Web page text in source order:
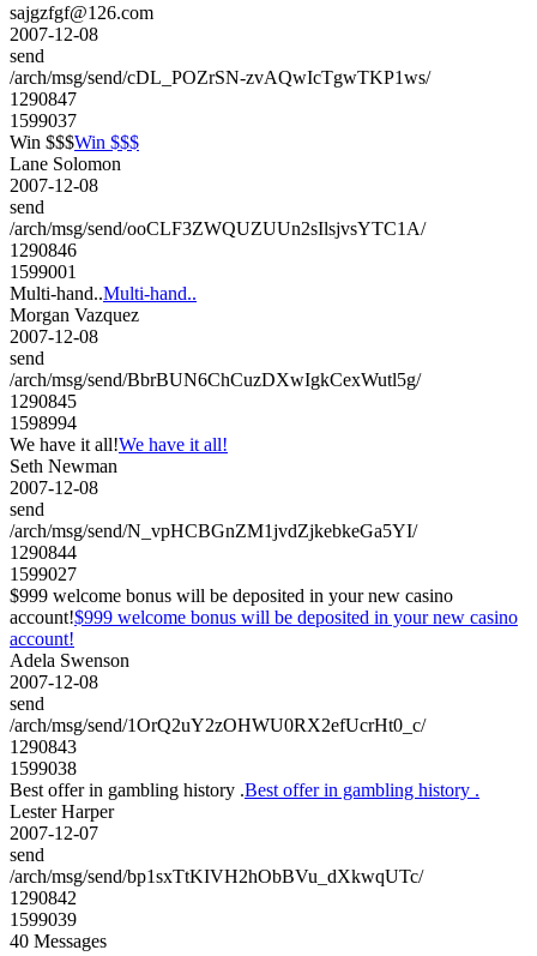
sajgzfgf@126.com
2007-12-08
send
/arch/msg/send/cDL_POZrSN-zvAQwIcTgwTKP1ws/
1290847
1599037
Win $$$Win $$$
Lane Solomon
2007-12-08
send
/arch/msg/send/ooCLF3ZWQUZUUn2sIlsjvsYTC1A/
1290846
1599001
Multi-hand..Multi-hand..
Morgan Vazquez
2007-12-08
send
/arch/msg/send/BbrBUN6ChCuzDXwIgkCexWutl5g/
1290845
1598994
We have it all!We have it all!
Seth Newman
2007-12-08
send
/arch/msg/send/N_vpHCBGnZM1jvdZjkebkeGa5YI/
1290844
1599027
$999 welcome bonus will be deposited in your new casino
account!$999 welcome bonus will be deposited in your new casino
account!
Adela Swenson
2007-12-08
send
/arch/msg/send/1OrQ2uY2zOHWU0RX2efUcrHt0_c/
1290843
1599038
Best offer in gambling history .Best offer in gambling history .
Lester Harper
2007-12-07
send
/arch/msg/send/bp1sxTtKIVH2hObBVu_dXkwqUTc/
1290842
1599039
40 Messages